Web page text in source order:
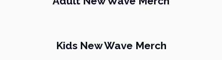
Kids New Wave Merch